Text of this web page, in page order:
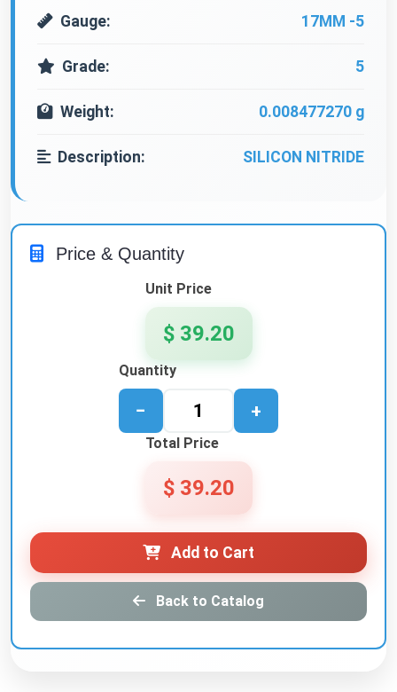
Gauge: 17MM -5
Grade: 5
Weight: 0.008477270 g
Description: SILICON NITRIDE
Price & Quantity
Unit Price
$ 39.20
Quantity
− +
Total Price
$ 39.20
Add to Cart
Back to Catalog